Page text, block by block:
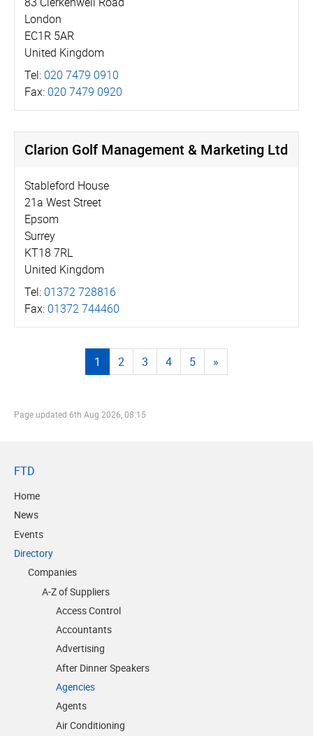
London
EC1R 5AR
United Kingdom
Tel: 020 7479 0910
Fax: 020 7479 0920
Clarion Golf Management & Marketing Ltd
Stableford House
21a West Street
Epsom
Surrey
KT18 7RL
United Kingdom
Tel: 01372 728816
Fax: 01372 744460
1 2 3 4 5 »
Page updated 6th Aug 2026, 08:15
FTD
Home
News
Events
Directory
Companies
A-Z of Suppliers
Access Control
Accountants
Advertising
After Dinner Speakers
Agencies
Agents
Air Conditioning